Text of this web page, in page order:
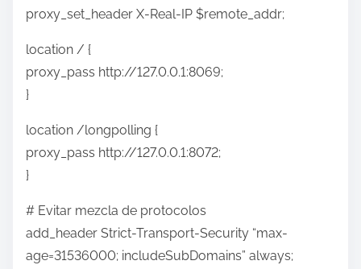
proxy_set_header X-Real-IP $remote_addr;
location / {
proxy_pass http://127.0.0.1:8069;
}
location /longpolling {
proxy_pass http://127.0.0.1:8072;
}
# Evitar mezcla de protocolos
add_header Strict-Transport-Security “max-
age=31536000; includeSubDomains” always;